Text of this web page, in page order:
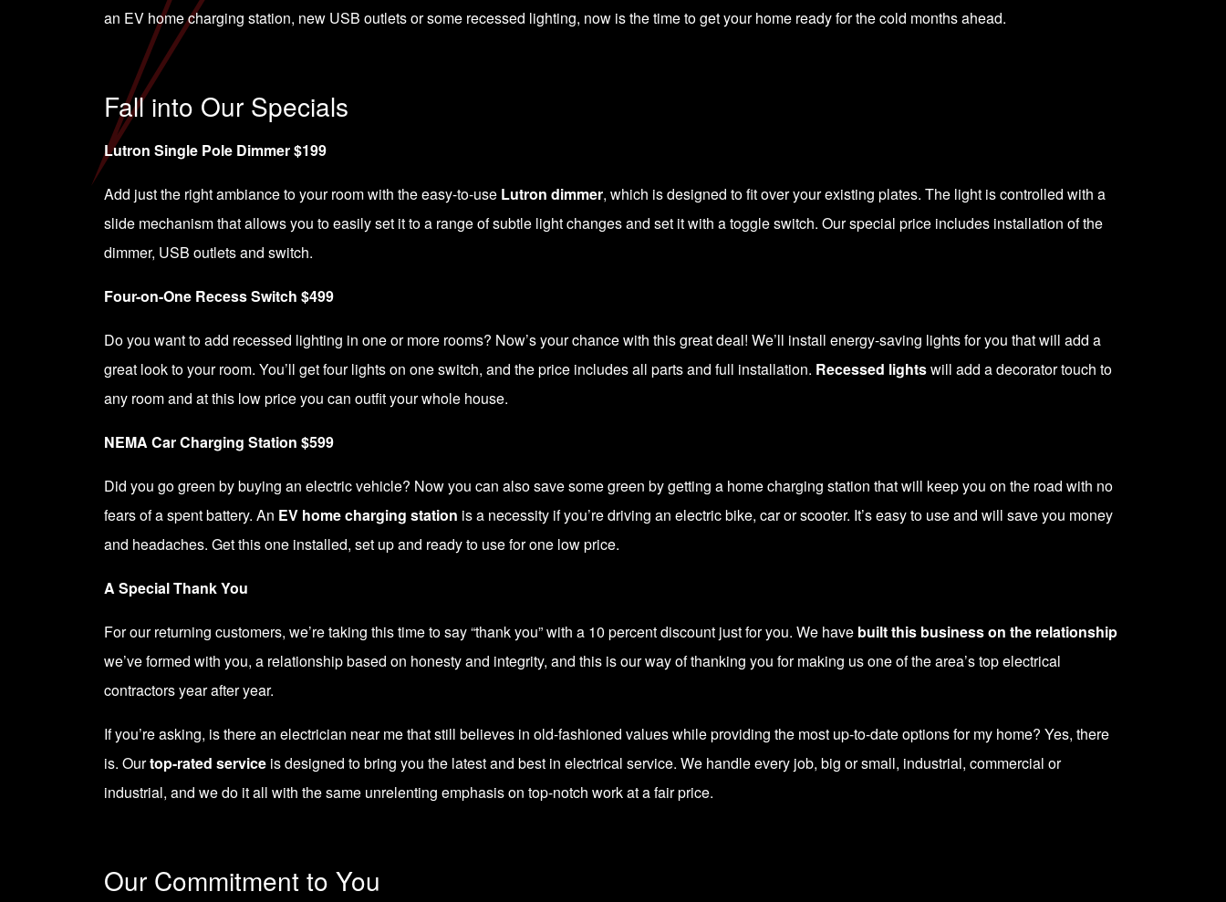
an EV home charging station, new USB outlets or some recessed lighting, now is the time to get your home ready for the cold months ahead.
Fall into Our Specials
Lutron Single Pole Dimmer $199
Add just the right ambiance to your room with the easy-to-use Lutron dimmer, which is designed to fit over your existing plates. The light is controlled with a
slide mechanism that allows you to easily set it to a range of subtle light changes and set it with a toggle switch. Our special price includes installation of the
dimmer, USB outlets and switch.
Four-on-One Recess Switch $499
Do you want to add recessed lighting in one or more rooms? Now’s your chance with this great deal! We’ll install energy-saving lights for you that will add a
great look to your room. You’ll get four lights on one switch, and the price includes all parts and full installation. Recessed lightswill add a decorator touch to
any room and at this low price you can outfit your whole house.
NEMA Car Charging Station $599
Did you go green by buying an electric vehicle? Now you can also save some green by getting a home charging station that will keep you on the road with no
fears of a spent battery. An EV home charging station is a necessity if you’re driving an electric bike, car or scooter. It’s easy to use and will save you money
and headaches. Get this one installed, set up and ready to use for one low price.
A Special Thank You
For our returning customers, we’re taking this time to say “thank you” with a 10 percent discount just for you. We have built this business on the relationship
we’ve formed with you, a relationship based on honesty and integrity, and this is our way of thanking you for making us one of the area’s top electrical
contractors year after year.
If you’re asking, is there an electrician near me that still believes in old-fashioned values while providing the most up-to-date options for my home? Yes, there
is. Ourtop-rated service is designed to bring you the latest and best in electrical service. We handle every job, big or small, industrial, commercial or
industrial, and we do it all with the same unrelenting emphasis on top-notch work at a fair price.
Our Commitment to You